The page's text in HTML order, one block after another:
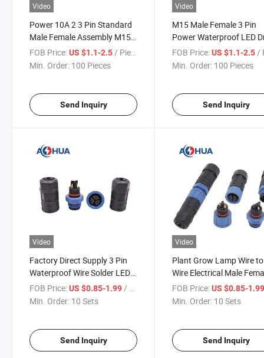
Video
Power 10A 2 3 Pin Standard
Male Female Assembly M15
Waterproof Plug
FOB Price:US $1.1-2.5 / Piece
Min. Order: 100 Pieces
Send Inquiry
Video
M15 Male Female 3 Pin
Power Waterproof LED
Connector
FOB Price: US $1.1-2.5 /
Min. Order: 100 Pieces
Send Inquiry
Video
Factory Direct Supply 3 Pin
Waterproof Wire Solder LED
Connector
FOB Price:US $0.85-1.99/ Set
Min. Order: 10 Sets
Send Inquiry
Video
Plant Grow Lamp Wire to
Wire Electrical Male
Circular M15 Cable
Connector
FOB Price: US $0.85-
Min. Order: 10 Sets
Send Inquiry